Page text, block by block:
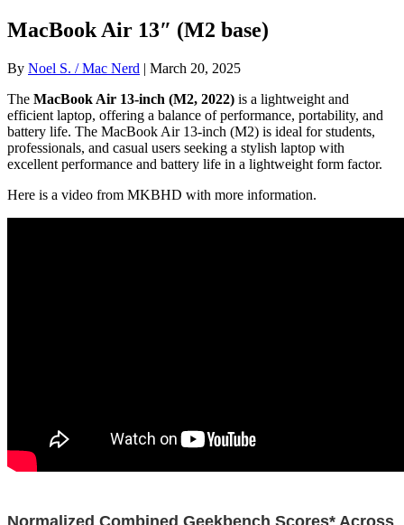
MacBook Air 13″ (M2 base)
By Noel S. / Mac Nerd | March 20, 2025
The MacBook Air 13-inch (M2, 2022) is a lightweight and
efficient laptop, offering a balance of performance, portability, and
battery life. The MacBook Air 13-inch (M2) is ideal for students,
professionals, and casual users seeking a stylish laptop with
excellent performance and battery life in a lightweight form factor.
Here is a video from MKBHD with more information.
Normalized Combined Geekbench Scores* Across